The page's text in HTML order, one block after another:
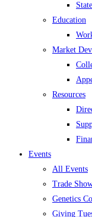
State
Education
Market
Resources
Events
All Events
Trade
Genetics
Giving